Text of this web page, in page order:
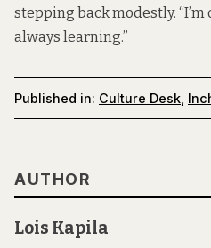
stepping back modestly. “I’m
always learning.”
Published in: Culture Desk
AUTHOR
Lois Kapila